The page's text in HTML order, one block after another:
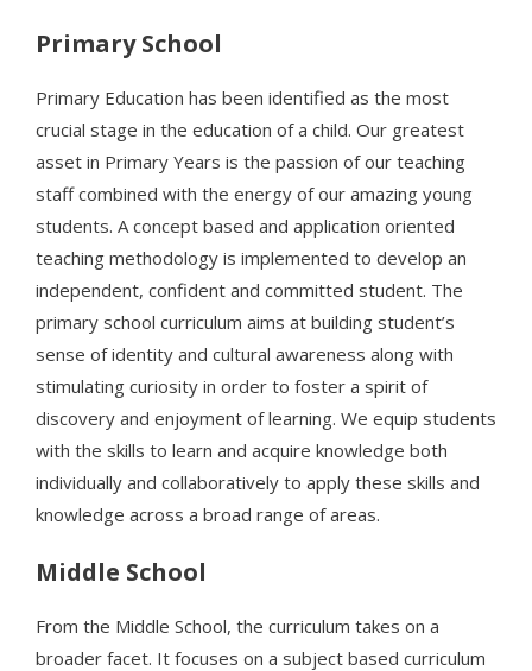
Primary School
Primary Education has been identified as the most
crucial stage in the education of a child. Our greatest
asset in Primary Years is the passion of our teaching
staff combined with the energy of our amazing young
students. A concept based and application oriented
teaching methodology is implemented to develop an
independent, confident and committed student. The
primary school curriculum aims at building student’s
sense of identity and cultural awareness along with
stimulating curiosity in order to foster a spirit of
discovery and enjoyment of learning. We equip students
with the skills to learn and acquire knowledge both
individually and collaboratively to apply these skills and
knowledge across a broad range of areas.
Middle School
From the Middle School, the curriculum takes on a
broader facet. It focuses on a subject based curriculum